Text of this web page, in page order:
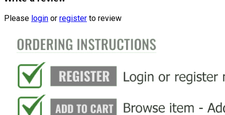
Please login or register to review